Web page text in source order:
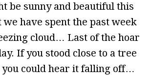
be sunny and beautiful this
have spent the past week
cloud… Last of the hoar
If you stood close to a tree
could hear it falling off…